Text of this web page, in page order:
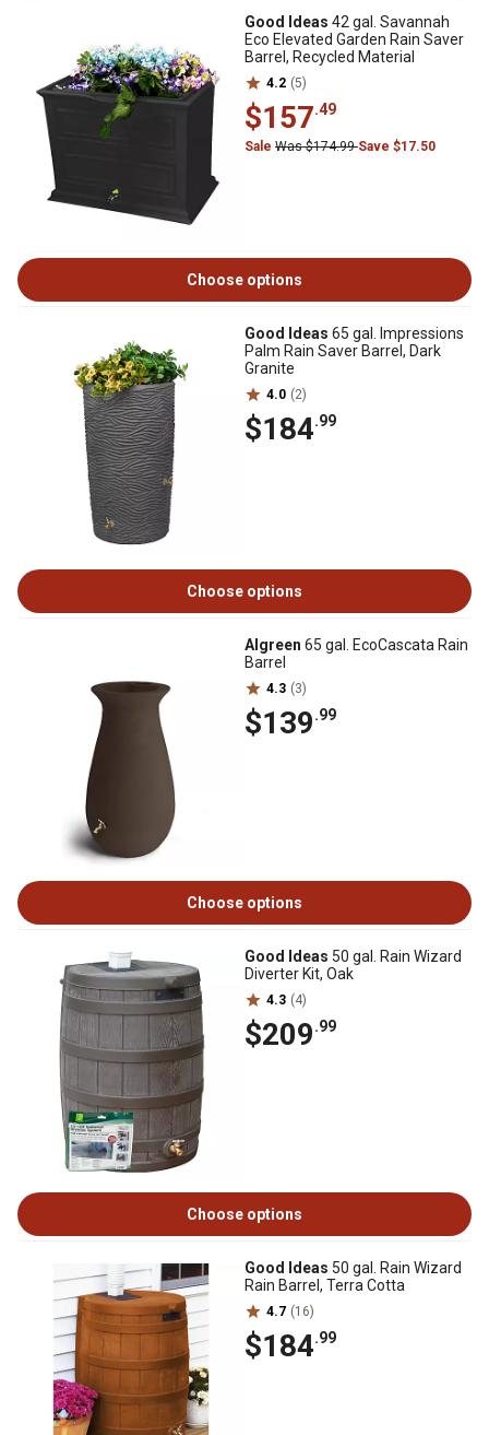
Good Ideas 42 gal. Savannah
Eco Elevated Garden Rain Saver
Barrel, Recycled Material
4.2 (5)
$157.49
Sale Was $174.99Save $17.50
Choose options
Good Ideas 65 gal. Impressions
Palm Rain Saver Barrel, Dark
Granite
4.0 (2)
$184.99
Choose options
Algreen 65 gal. EcoCascata Rain
Barrel
4.3 (3)
$139.99
Choose options
Good Ideas 50 gal. Rain Wizard
Diverter Kit, Oak
4.3 (4)
$209.99
Choose options
Good Ideas 50 gal. Rain Wizard
Rain Barrel, Terra Cotta
4.7 (16)
$184.99